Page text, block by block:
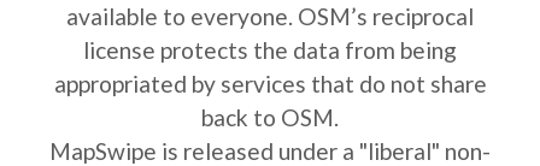
available to everyone. OSM’s reciprocal
license protects the data from being
appropriated by services that do not share
back to OSM.
MapSwipe is released under a "liberal" non-